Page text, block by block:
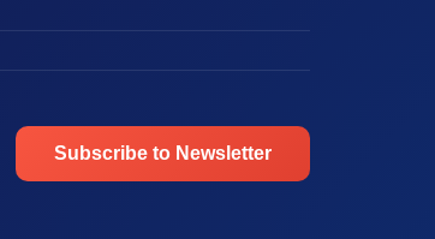
Subscribe to Newsletter